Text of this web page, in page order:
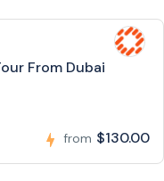
From Dubai
from $130.00